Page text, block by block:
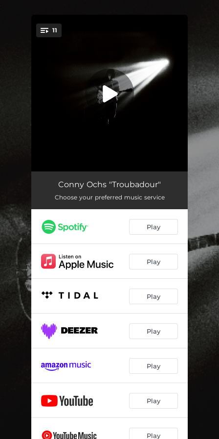
You're all set!
11
Holy Motors 03:08
Cool Black Stars
Trouble Me 02:28
Crazy Horse
The Boxer --
Wasp Trap
Crow Honey --
--
--
Conny Ochs "Troubadour"
Choose your preferred music service
Play
Play
Play
Play
Play
Play
Play